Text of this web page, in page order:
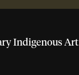
Indigenous